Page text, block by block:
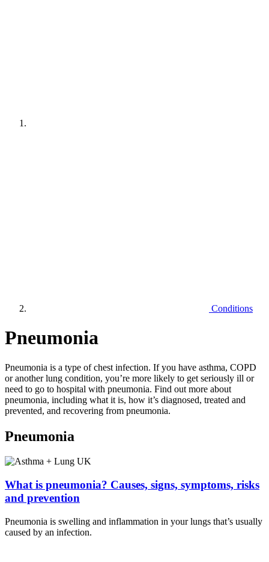
Conditions
Pneumonia
Pneumonia is a type of chest infection. If you have asthma, COPD
or another lung condition, you’re more likely to get seriously ill or
need to go to hospital with pneumonia. Find out more about
pneumonia, including what it is, how it’s diagnosed, treated and
prevented, and recovering from pneumonia.
Pneumonia
What is pneumonia? Causes, signs, symptoms, risks
and prevention
Pneumonia is swelling and inflammation in your lungs that’s usually
caused by an infection.